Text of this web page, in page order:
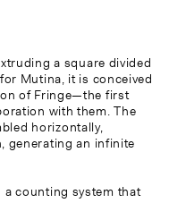
a square divided
Mutina, it is conceived
of Fringe—the first
with them. The
horizontally,
generating an infinite
a counting system that